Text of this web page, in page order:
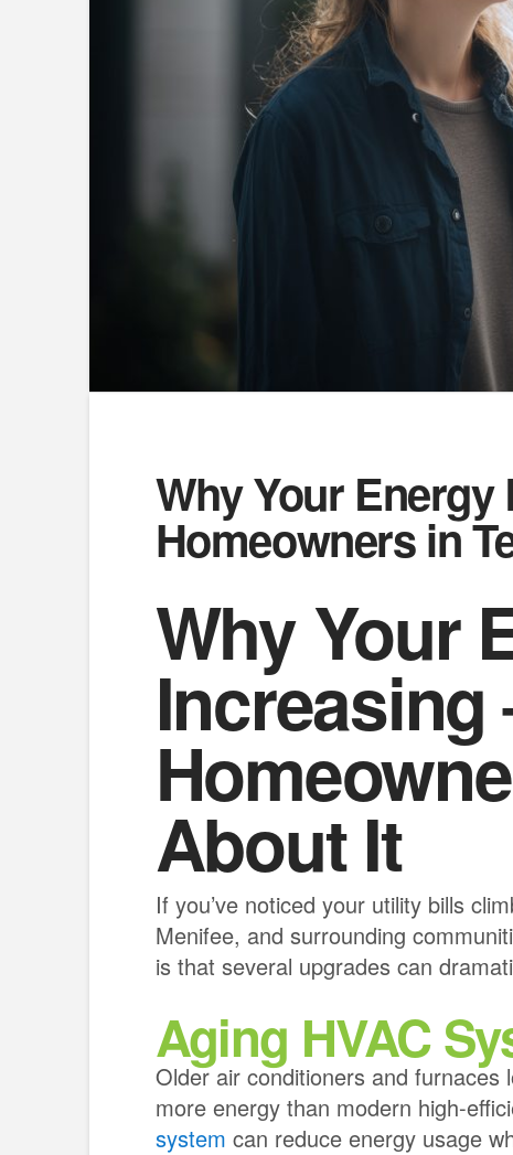
Why Your
Homeowners in
Why Your
About It
If you’ve noticed your utility bills
Menifee, and surrounding
is that several upgrades can
Aging HVAC
Older air conditioners and
more energy than modern high-
system can reduce energy usage